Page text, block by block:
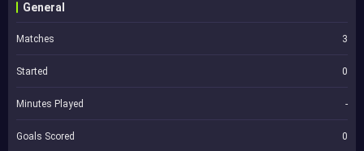
General
Matches 3
Started 0
Minutes Played -
Goals Scored 0